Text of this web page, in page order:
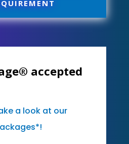
accepted
a look at our